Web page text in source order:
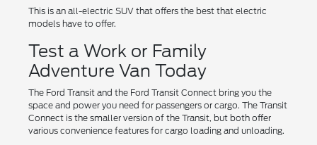
This is an all-electric SUV that offers the best that electric
models have to offer.
Test a Work or Family
Adventure Van Today
The Ford Transit and the Ford Transit Connect bring you the
space and power you need for passengers or cargo. The Transit
Connect is the smaller version of the Transit, but both offer
various convenience features for cargo loading and unloading.